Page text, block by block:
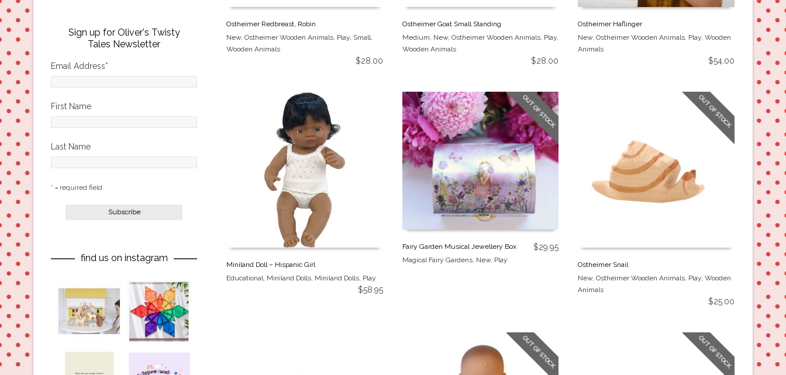
Ostheimer Redbreast, Robin
New, Ostheimer Wooden Animals, Play, Small,
Wooden Animals
$28.00
Ostheimer Goat Small Standing
Medium, New, Ostheimer Wooden Animals, Play,
Wooden Animals
$28.00
Ostheimer Haflinger
New,Ostheimer Wooden Animals, Play,Wooden
Animals
$54.00
Miniland Doll – Hispanic Girl
Educational, Miniland Dolls, Miniland Dolls, Play
$58.95
OUT OF STOCK
Fairy Garden Musical Jewellery Box
Magical Fairy Gardens, New, Play
$29.95
OUT OF STOCK
Ostheimer Snail
New,Ostheimer Wooden Animals, Play,Wooden
Animals
$25.00
OUT OF STOCK OUT OF STOCK
Sign up for Oliver's Twisty
Tales Newsletter
Email Address*
First Name
Last Name
* = required field
find us on instagram
Aug 8
oliverstwistytales
Jul 9